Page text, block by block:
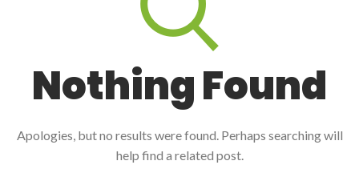
Nothing Found
Apologies, but no results were found. Perhaps searching will
help find a related post.